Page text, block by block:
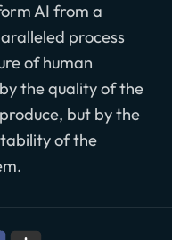
AI from a
process
of human
the quality of the
but by the
of the